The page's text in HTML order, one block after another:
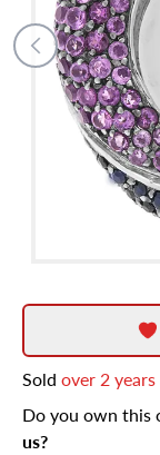
Sold over 2 years
Do you own this
us?